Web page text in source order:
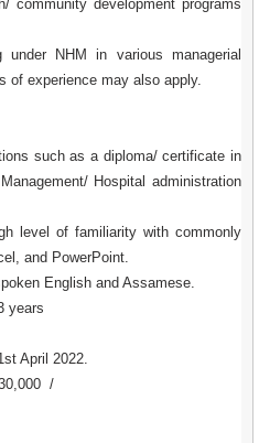
community development programs
under NHM in various managerial
of experience may also apply.
such as a diploma/ certificate in
Hospital administration
level of familiarity with commonly
and PowerPoint.
English and Assamese.
years
April 2022.
/